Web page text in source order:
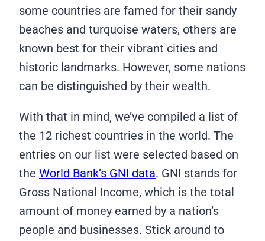
some countries are famed for their sandy
beaches and turquoise waters, others are
known best for their vibrant cities and
historic landmarks. However, some nations
can be distinguished by their wealth.
With that in mind, we’ve compiled a list of
the 12 richest countries in the world. The
entries on our list were selected based on
the World Bank’s GNI data. GNI stands for
Gross National Income, which is the total
amount of money earned by a nation’s
people and businesses. Stick around to